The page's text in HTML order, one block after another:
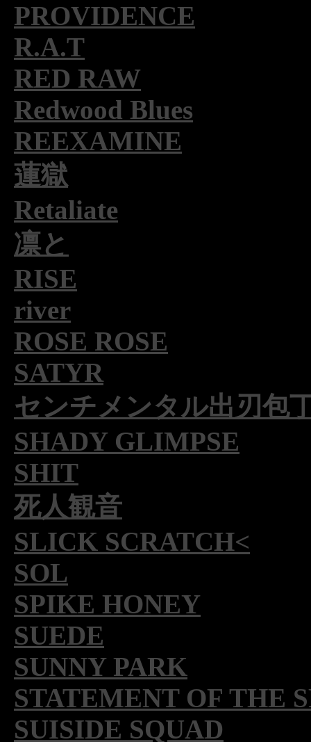
PROVIDENCE
R.A.T
RED RAW
Redwood Blues
REEXAMINE
蓮獄
Retaliate
凛と
RISE
river
ROSE ROSE
SATYR
センチメンタル出刃包
SHADY GLIMPSE
SHIT
死人観音
SLICK SCRATCH<
SOL
SPIKE HONEY
SUEDE
SUNNY PARK
STATEMENT OF THE
SUISIDE SQUAD